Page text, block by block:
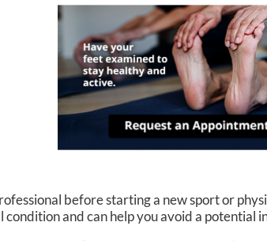
before starting a new sport or
condition and can help you avoid a potential